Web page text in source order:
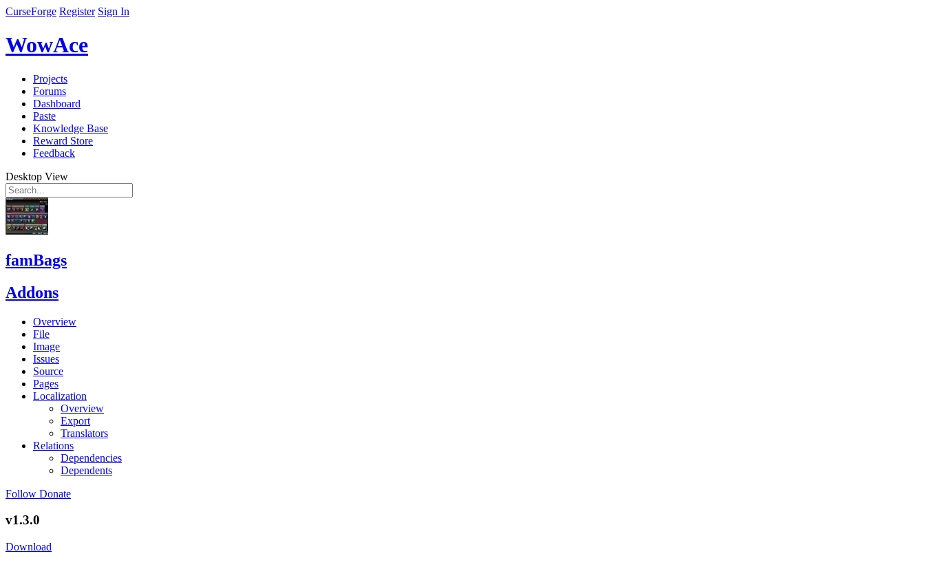
CurseForge Register Sign In
WowAce
Projects
Forums
Dashboard
Paste
Knowledge Base
Reward Store
Feedback
Desktop View
famBags
Addons
Overview
File
Image
Issues
Source
Pages
Localization
Overview
Export
Translators
Relations
Dependencies
Dependents
Follow Donate
v1.3.0
Download